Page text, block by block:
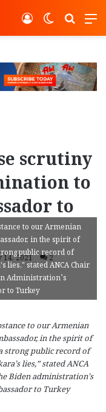
Switch
Log In
scrutiny
to
to
14, 2021
2
to our Armenian
in the spirit of
public record of
lies," stated ANCA Chair
Administration’s
to Turkey
to our Armenian
in the spirit of
strong public record of
lies,” stated ANCA
Biden administration’s
to Turkey